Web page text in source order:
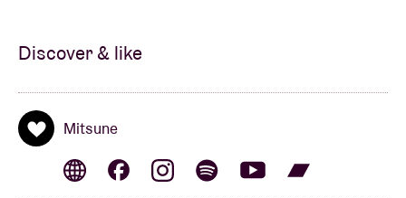
Discover & like
Mitsune